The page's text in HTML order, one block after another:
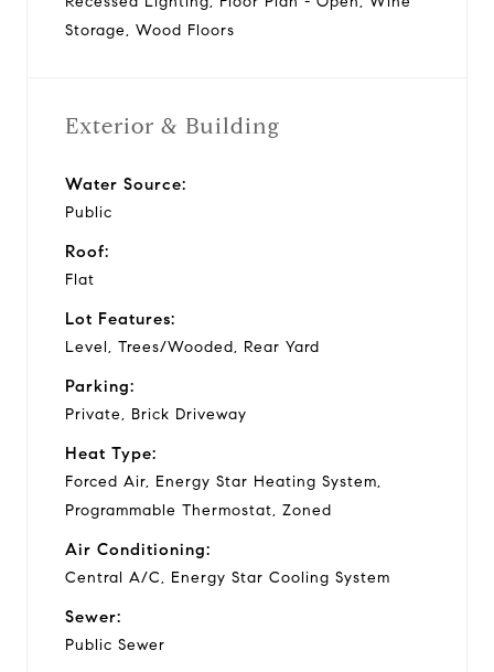
Storage, Wood Floors
Exterior & Building
Water Source:
Public
Roof:
Flat
Lot Features:
Level, Trees/Wooded, Rear Yard
Parking:
Private, Brick Driveway
Heat Type:
Forced Air, Energy Star Heating System,
Programmable Thermostat, Zoned
Air Conditioning:
Central A/C, Energy Star Cooling System
Sewer:
Public Sewer